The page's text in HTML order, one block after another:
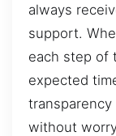
always
support.
each step of
expected
without